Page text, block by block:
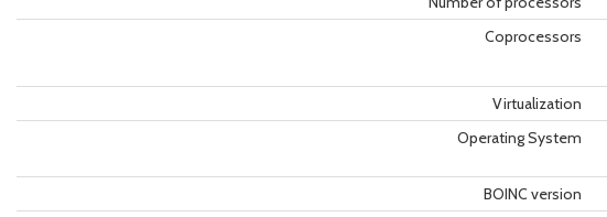
Coprocessors
Virtualization
Operating System
BOINC version